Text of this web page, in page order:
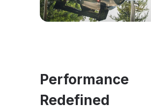
Performance
Redefined